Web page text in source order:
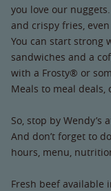
you love our
and crispy fries,
You can start strong
sandwiches and a
with a Frosty® or
Meals to meal deals,
So, stop by Wendy’s
And don’t forget to
hours, menu,
Fresh beef available